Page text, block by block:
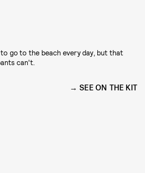
to go to the beach every day, but that
can't.
SEE ON THE KIT